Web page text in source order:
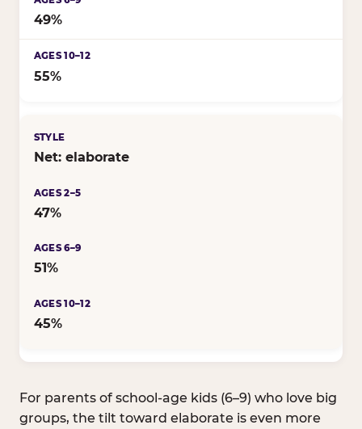
49%
55%
Net: elaborate
47%
51%
45%
For parents of school-age kids (6–9) who love big
groups, the tilt toward elaborate is even more